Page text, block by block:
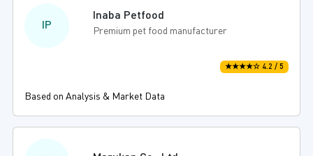
IP
Inaba Petfood
Premium pet food manufacturer
★★★★☆ 4.2 / 5
Based on Analysis & Market Data